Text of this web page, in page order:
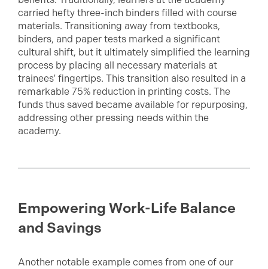
carried hefty three-inch binders filled with course
materials. Transitioning away from textbooks,
binders, and paper tests marked a significant
cultural shift, but it ultimately simplified the learning
process by placing all necessary materials at
trainees' fingertips. This transition also resulted in a
remarkable 75% reduction in printing costs. The
funds thus saved became available for repurposing,
addressing other pressing needs within the
academy.
Empowering Work-Life Balance
and Savings
Another notable example comes from one of our